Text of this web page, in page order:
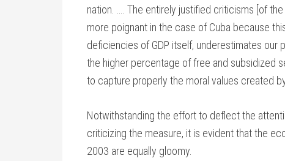
nation. …. The entirely justified criticisms [of
more poignant in the case of Cuba because
deficiencies of GDP itself, underestimates
the higher percentage of free and subsidized
to capture properly the moral values created
Notwithstanding the effort to deflect the
criticizing the measure, it is evident that the
2003 are equally gloomy.